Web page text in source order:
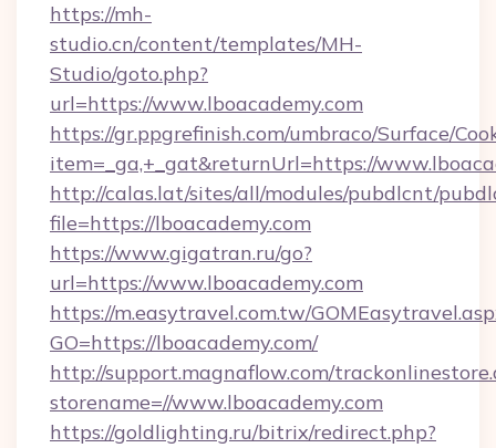
https://mh-
studio.cn/content/templates/MH-
Studio/goto.php?
url=https://www.lboacademy.com
https://gr.ppgrefinish.com/umbraco/Surface/
item=_ga,+_gat&returnUrl=https://
http://calas.lat/sites/all/modules/pubdlcnt/
file=https://lboacademy.com
https://www.gigatran.ru/go?
url=https://www.lboacademy.com
https://m.easytravel.com.tw/
GO=https://lboacademy.com/
http://support.magnaflow.com/
storename=//www.lboacademy.com
https://goldlighting.ru/bitrix/redirect.php?